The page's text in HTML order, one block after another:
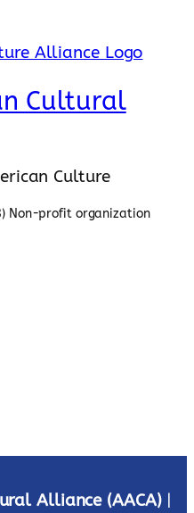
Cultural
Culture
Non-profit organization
Alliance (AACA)|